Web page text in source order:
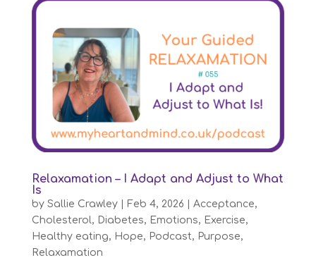
Relaxamation – I Adapt and Adjust to What
Is
by Sallie Crawley| Feb 4, 2026 Acceptance,
Cholesterol, Diabetes, Emotions, Exercise,
Healthy eating, Hope, Podcast, Purpose,
Relaxamation